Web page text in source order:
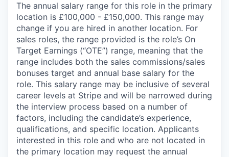
The annual salary range for this role in the primary
location is £100,000 - £150,000. This range may
change if you are hired in another location. For
sales roles, the range provided is the role’s On
Target Earnings (“OTE”) range, meaning that the
range includes both the sales commissions/sales
bonuses target and annual base salary for the
role. This salary range may be inclusive of several
career levels at Stripe and will be narrowed during
the interview process based on a number of
factors, including the candidate’s experience,
qualifications, and specific location. Applicants
interested in this role and who are not located in
the primary location may request the annual